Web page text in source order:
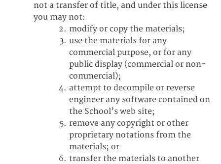
not a transfer of title, and under this license
you may not:
modify or copy the materials;
use the materials for any
commercial purpose, or for any
public display (commercial or non-
commercial);
attempt to decompile or reverse
engineer any software contained on
the School’s web site;
remove any copyright or other
proprietary notations from the
materials; or
transfer the materials to another